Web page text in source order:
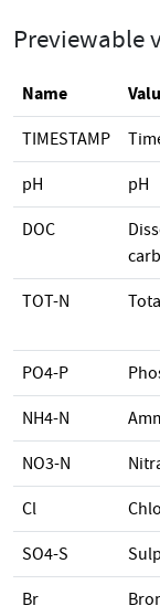
Previewable
Name
TIMESTAMP
pH pH
DOC
TOT-N
PO4-P
NH4-N
NO3-N
Cl
SO4-S
Br